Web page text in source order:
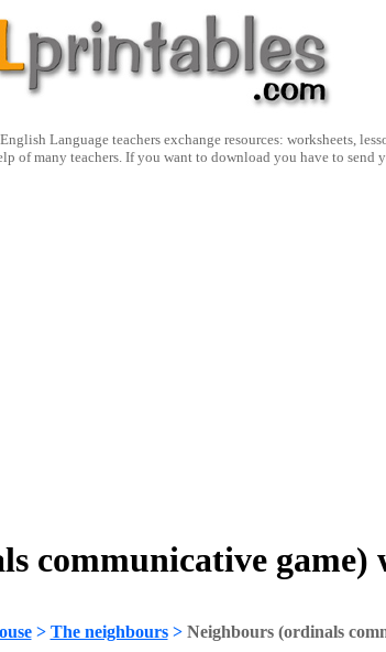
Language teachers exchange resources: worksheets,
of many teachers. If you want to download you have to send
communicative game)
> The neighbours> Neighbours (ordinals